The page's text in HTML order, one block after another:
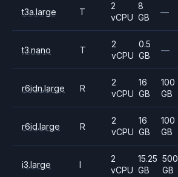
t3a.large T
2
vCPU
8
GB
—
t3.nano T
2
vCPU
0.5
GB
—
r6idn.large R
2
vCPU
16
GB
100
GB
r6id.large R
2
vCPU
16
GB
100
GB
i3.large I
2
vCPU
15.25
GB
500
GB